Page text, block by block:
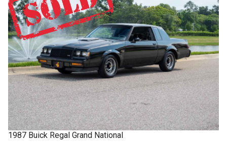
1987 Buick Regal Grand National